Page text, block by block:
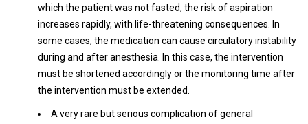
which the patient was not fasted, the risk of aspiration
increases rapidly, with life-threatening consequences. In
some cases, the medication can cause circulatory instability
during and after anesthesia. In this case, the intervention
must be shortened accordingly or the monitoring time after
the intervention must be extended.
A very rare but serious complication of general